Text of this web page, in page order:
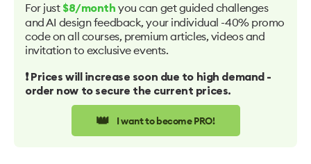
For just $8/month you can get guided challenges
and AI design feedback, your individual -40% promo
code on all courses, premium articles, videos and
invitation to exclusive events.
❗️ Prices will increase soon due to high demand -
order now to secure the current prices.
👑 I want to become PRO!